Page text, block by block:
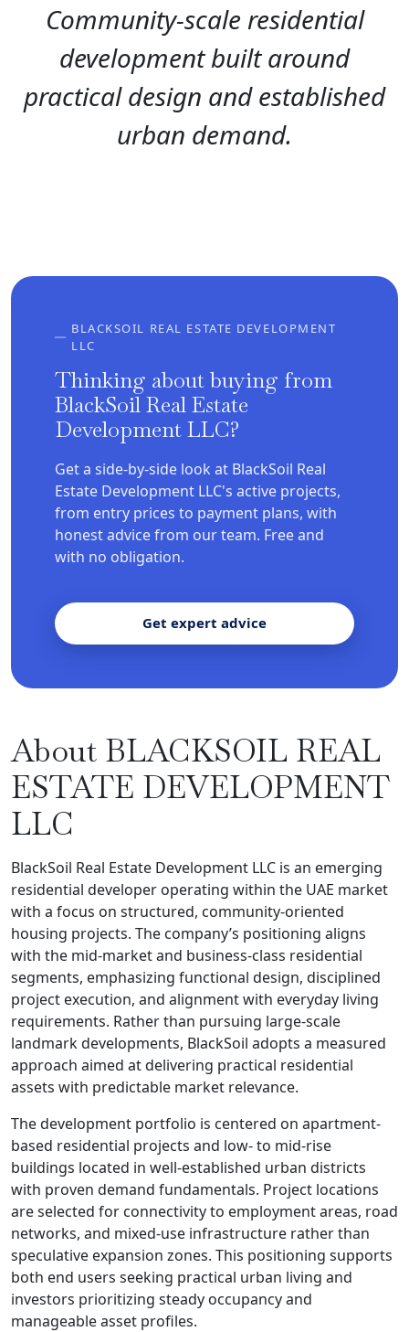
Community-scale residential
development built around
practical design and established
urban demand.
BLACKSOIL REAL ESTATE DEVELOPMENT
LLC
Thinking about buying from
BlackSoil Real Estate
Development LLC?
Get a side-by-side look at BlackSoil Real
Estate Development LLC's active projects,
from entry prices to payment plans, with
honest advice from our team. Free and
with no obligation.
Get expert advice
About BLACKSOIL REAL
ESTATE DEVELOPMENT
LLC
BlackSoil Real Estate Development LLC is an emerging
residential developer operating within the UAE market
with a focus on structured, community-oriented
housing projects. The company’s positioning aligns
with the mid-market and business-class residential
segments, emphasizing functional design, disciplined
project execution, and alignment with everyday living
requirements. Rather than pursuing large-scale
landmark developments, BlackSoil adopts a measured
approach aimed at delivering practical residential
assets with predictable market relevance.
The development portfolio is centered on apartment-
based residential projects and low- to mid-rise
buildings located in well-established urban districts
with proven demand fundamentals. Project locations
are selected for connectivity to employment areas, road
networks, and mixed-use infrastructure rather than
speculative expansion zones. This positioning supports
both end users seeking practical urban living and
investors prioritizing steady occupancy and
manageable asset profiles.